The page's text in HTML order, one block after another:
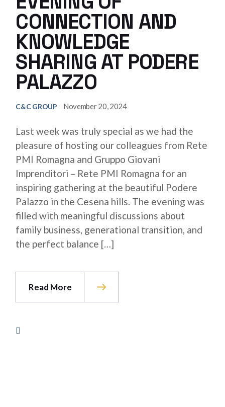
CONNECTION AND
KNOWLEDGE
SHARING AT PODERE
PALAZZO
C&C GROUP November 20, 2024
Last week was truly special as we had the
pleasure of hosting our colleagues from Rete
PMI Romagna and Gruppo Giovani
Imprenditori – Rete PMI Romagna for an
inspiring gathering at the beautiful Podere
Palazzo in the Cesena hills. The evening was
filled with meaningful discussions about
family business, generational transition, and
the perfect balance […]
Read More